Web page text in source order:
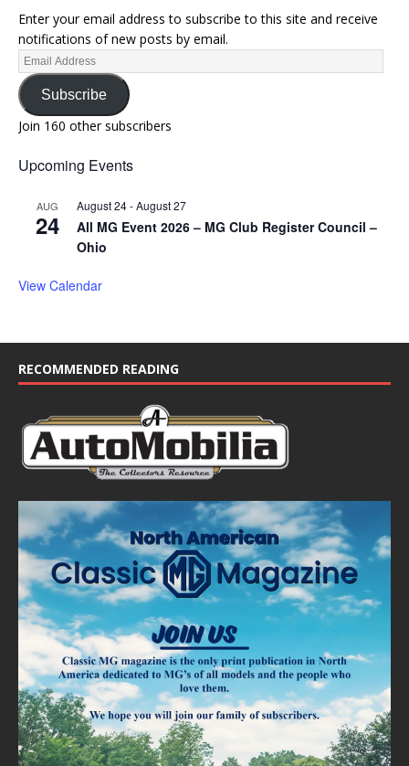
Enter your email address to subscribe to this site and receive
notifications of new posts by email.
Subscribe
Join 160 other subscribers
Upcoming Events
AUG
24
August 24-August 27
All MG Event 2026 – MG Club Register Council –
Ohio
View Calendar
RECOMMENDED READING